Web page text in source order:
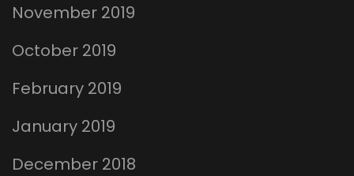
November 2019
October 2019
February 2019
January 2019
December 2018